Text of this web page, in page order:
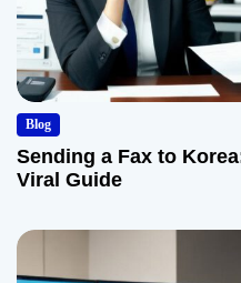
Blog
Sending a Fax to
Viral Guide